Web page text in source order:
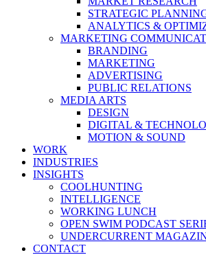
STRATEGIC
ANALYTICS &
MARKETING
BRANDING
MARKETING
ADVERTISING
PUBLIC RELATIONS
MEDIA ARTS
DESIGN
DIGITAL &
MOTION & SOUND
WORK
INDUSTRIES
INSIGHTS
COOLHUNTING
INTELLIGENCE
WORKING LUNCH
OPEN SWIM PODCAST
UNDERCURRENT
CONTACT